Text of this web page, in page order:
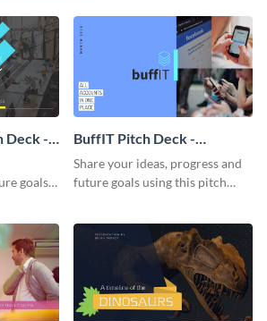
Deck -
goals
BuffIT Pitch Deck -
Presentation
Share your ideas, progress and
future goals using this pitch